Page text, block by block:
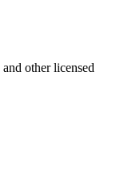
and other licensed